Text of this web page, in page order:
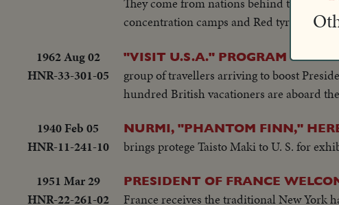
concentration camps and Red tyranny -
1962 Aug 02
HNR-33-301-05
"VISIT U.S.A." PROGRAM GETS
group of travellers arriving to boost
hundred British vacationers are aboard
1940 Feb 05
HNR-11-241-10
NURMI, "PHANTOM FINN,"
brings protege Taisto Maki to U. S. for
1951 Mar 29
HNR-22-261-02
PRESIDENT OF FRANCE
France receives the traditional New York